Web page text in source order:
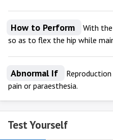
How to Perform
With
so as to flex the hip while
Abnormal If
pain or paraesthesia.
Test Yourself